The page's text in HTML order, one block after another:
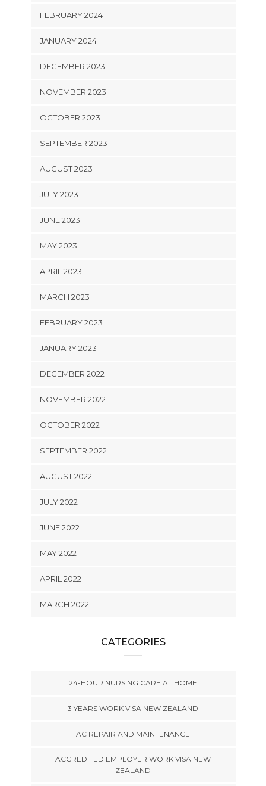
FEBRUARY 2024
JANUARY 2024
DECEMBER 2023
NOVEMBER 2023
OCTOBER 2023
SEPTEMBER 2023
AUGUST 2023
JULY 2023
JUNE 2023
MAY 2023
APRIL 2023
MARCH 2023
FEBRUARY 2023
JANUARY 2023
DECEMBER 2022
NOVEMBER 2022
OCTOBER 2022
SEPTEMBER 2022
AUGUST 2022
JULY 2022
JUNE 2022
MAY 2022
APRIL 2022
MARCH 2022
CATEGORIES
24-HOUR NURSING CARE AT HOME
3 YEARS WORK VISA NEW ZEALAND
AC REPAIR AND MAINTENANCE
ACCREDITED EMPLOYER WORK VISA NEW
ZEALAND